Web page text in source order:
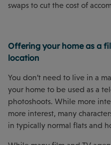
swaps to cut the cost of
Offering your home as a
location
You don’t need to live in a
your home to be used as a
photoshoots. While more
more interest, many
in typically normal flats and